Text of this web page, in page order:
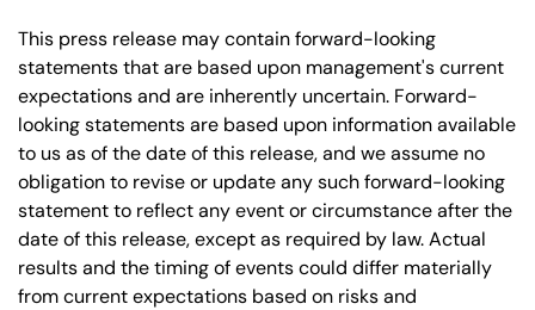
This press release may contain forward-looking
statements that are based upon management's current
expectations and are inherently uncertain. Forward-
looking statements are based upon information available
to us as of the date of this release, and we assume no
obligation to revise or update any such forward-looking
statement to reflect any event or circumstance after the
date of this release, except as required by law. Actual
results and the timing of events could differ materially
from current expectations based on risks and